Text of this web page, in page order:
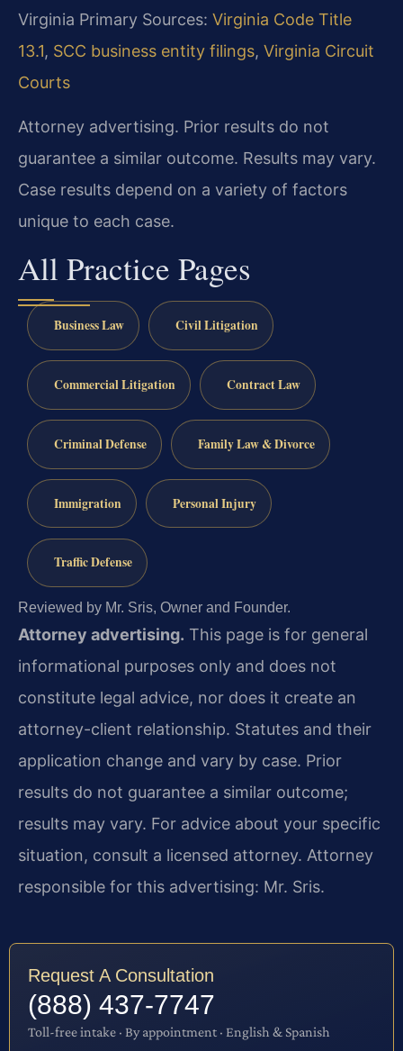
Virginia Primary Sources: Virginia Code Title
13.1, SCC business entity filings, Virginia Circuit
Courts
Attorney advertising. Prior results do not
guarantee a similar outcome. Results may vary.
Case results depend on a variety of factors
unique to each case.
All Practice Pages
Business Law Civil Litigation
Commercial Litigation Contract Law
Criminal Defense Family Law & Divorce
Immigration Personal Injury
Traffic Defense
Reviewed by Mr. Sris, Owner and Founder.
Attorney advertising. This page is for general
informational purposes only and does not
constitute legal advice, nor does it create an
attorney-client relationship. Statutes and their
application change and vary by case. Prior
results do not guarantee a similar outcome;
results may vary. For advice about your specific
situation, consult a licensed attorney. Attorney
responsible for this advertising: Mr. Sris.
Request A Consultation
(888) 437-7747
Toll-free intake · By appointment · English & Spanish